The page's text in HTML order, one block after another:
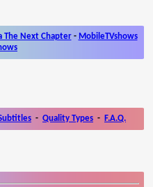
The Next Chapter- MobileTVshows
- Quality Types - F.A.Q.